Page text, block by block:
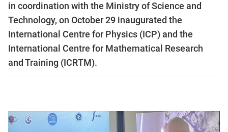
in coordination with the Ministry of Science and
Technology, on October 29 inaugurated the
International Centre for Physics (ICP) and the
International Centre for Mathematical Research
and Training (ICRTM).